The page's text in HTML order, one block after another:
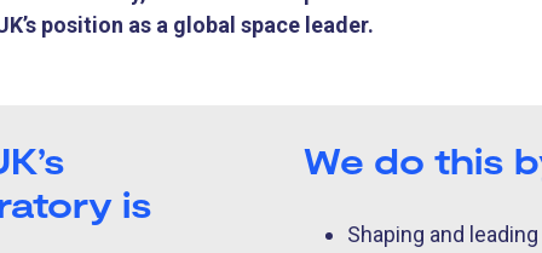
position as a global space leader.
is
We do this
Shaping and